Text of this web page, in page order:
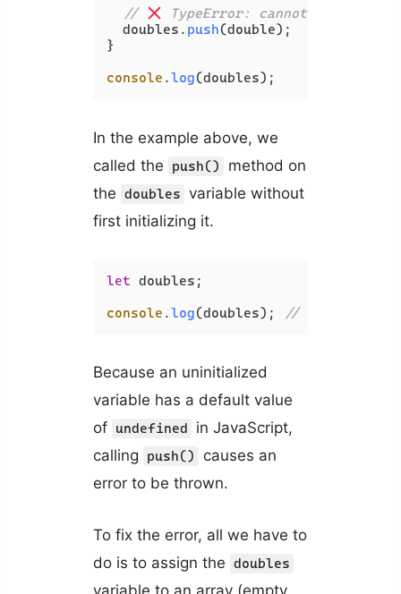
//
TypeError: cannot read
  doubles.
push(double);
}
console .log
In the example above, we
called the
push()
method on
the doubles variable without
first initializing it.
let doubles;
console .log(doubles); // undefined
Because an uninitialized
variable has a default value
of undefined
in JavaScript,
calling
push()
causes an
error to be thrown.
To fix the error, all we have to
do is to assign the doubles